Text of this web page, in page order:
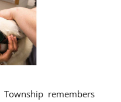
remembers